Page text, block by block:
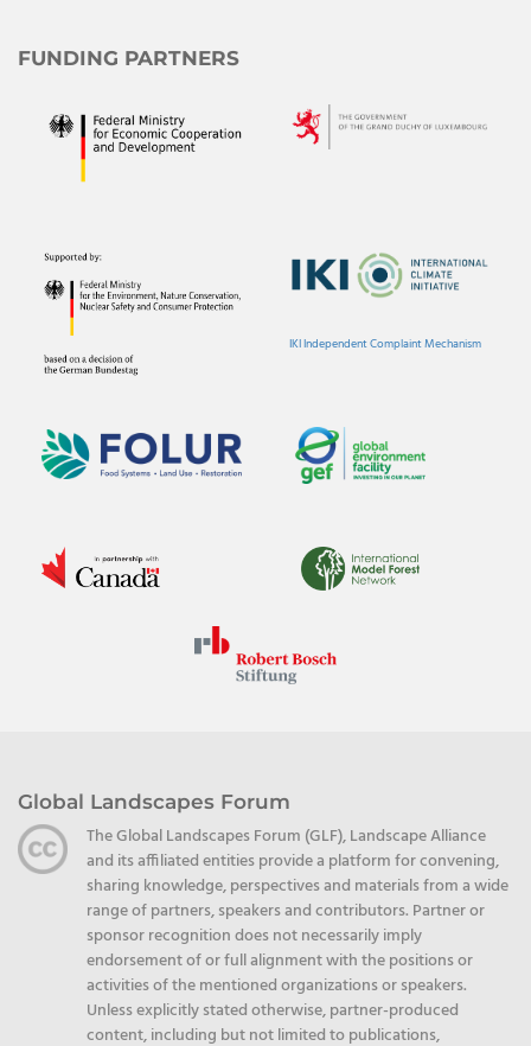
FUNDING PARTNERS
IKI Independent Complaint Mechanism
Global Landscapes Forum
The Global Landscapes Forum (GLF), Landscape Alliance
and its affiliated entities provide a platform for convening,
sharing knowledge, perspectives and materials from a wide
range of partners, speakers and contributors. Partner or
sponsor recognition does not necessarily imply
endorsement of or full alignment with the positions or
activities of the mentioned organizations or speakers.
Unless explicitly stated otherwise, partner-produced
content, including but not limited to publications,